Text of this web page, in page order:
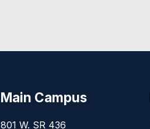
Main Campus
801 W. SR 436